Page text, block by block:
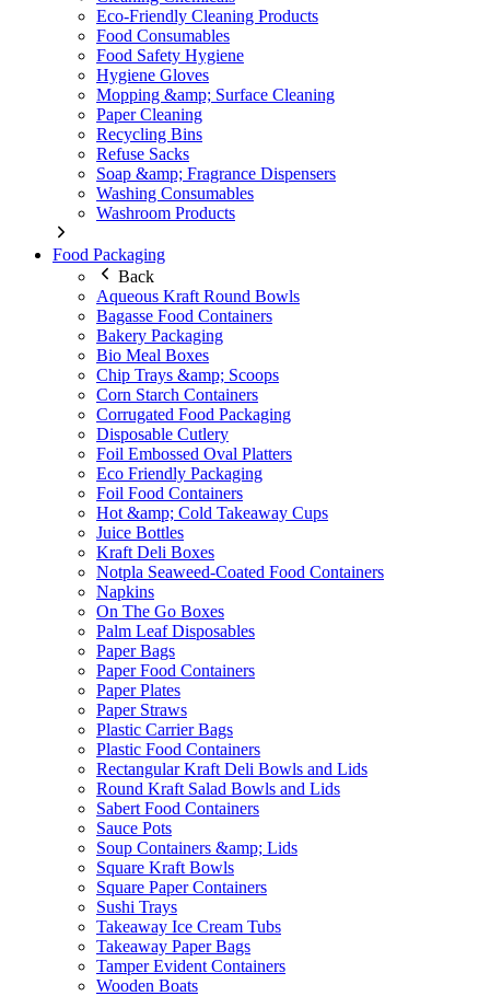
Eco-Friendly Cleaning Products
Food Consumables
Food Safety Hygiene
Hygiene Gloves
Mopping &amp; Surface Cleaning
Paper Cleaning
Recycling Bins
Refuse Sacks
Soap &amp; Fragrance Dispensers
Washing Consumables
Washroom Products
Food Packaging
Back
Aqueous Kraft Round Bowls
Bagasse Food Containers
Bakery Packaging
Bio Meal Boxes
Chip Trays &amp; Scoops
Corn Starch Containers
Corrugated Food Packaging
Disposable Cutlery
Foil Embossed Oval Platters
Eco Friendly Packaging
Foil Food Containers
Hot &amp; Cold Takeaway Cups
Juice Bottles
Kraft Deli Boxes
Notpla Seaweed-Coated Food Containers
Napkins
On The Go Boxes
Palm Leaf Disposables
Paper Bags
Paper Food Containers
Paper Plates
Paper Straws
Plastic Carrier Bags
Plastic Food Containers
Rectangular Kraft Deli Bowls and Lids
Round Kraft Salad Bowls and Lids
Sabert Food Containers
Sauce Pots
Soup Containers &amp; Lids
Square Kraft Bowls
Square Paper Containers
Sushi Trays
Takeaway Ice Cream Tubs
Takeaway Paper Bags
Tamper Evident Containers
Wooden Boats